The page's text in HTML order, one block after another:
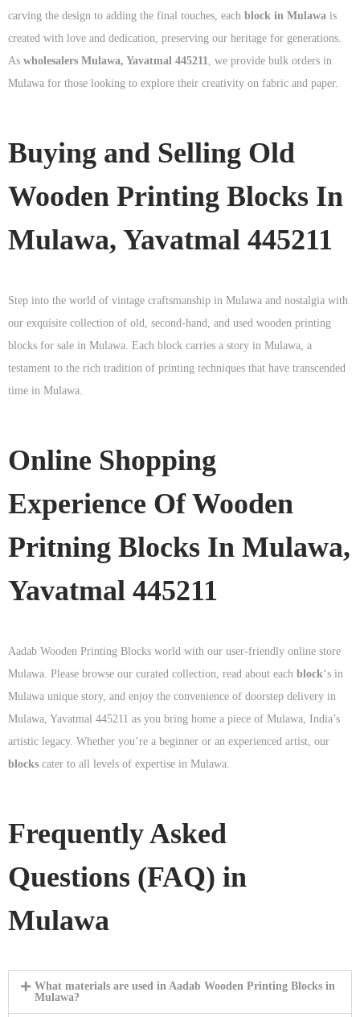
carving the design to adding the final touches, each block in Mulawa is
created with love and dedication, preserving our heritage for generations.
As wholesalers Mulawa, Yavatmal 445211, we provide bulk orders in
Mulawa for those looking to explore their creativity on fabric and paper.
Buying and Selling Old
Wooden Printing Blocks In
Mulawa, Yavatmal 445211
Step into the world of vintage craftsmanship in Mulawa and nostalgia with
our exquisite collection of old, second-hand, and used wooden printing
blocks for sale in Mulawa. Each block carries a story in Mulawa, a
testament to the rich tradition of printing techniques that have transcended
time in Mulawa.
Online Shopping
Experience Of Wooden
Pritning Blocks In Mulawa,
Yavatmal 445211
Aadab Wooden Printing Blocks world with our user-friendly online store
Mulawa. Please browse our curated collection, read about each block‘s in
Mulawa unique story, and enjoy the convenience of doorstep delivery in
Mulawa, Yavatmal 445211 as you bring home a piece of Mulawa, India’s
artistic legacy. Whether you’re a beginner or an experienced artist, our
blocks cater to all levels of expertise in Mulawa.
Frequently Asked
Questions (FAQ) in
Mulawa
What materials are used in Aadab Wooden Printing Blocks in
Mulawa?